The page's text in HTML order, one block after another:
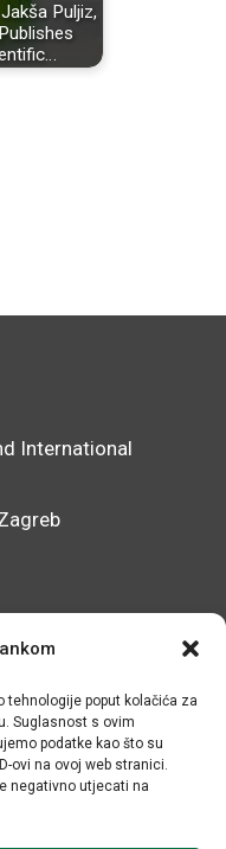
tehnologije poput kolačića za
Suglasnost s ovim
podatke kao što su
ovi na ovoj web stranici.
negativno utjecati na
Puljiz,
International